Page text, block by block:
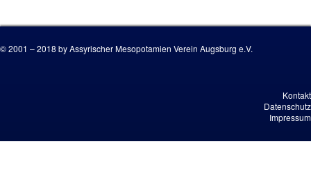
© 2001 – 2018 by Assyrischer Mesopotamien Verein Augsburg e.V.
Kontakt
Datenschutz
Impressum